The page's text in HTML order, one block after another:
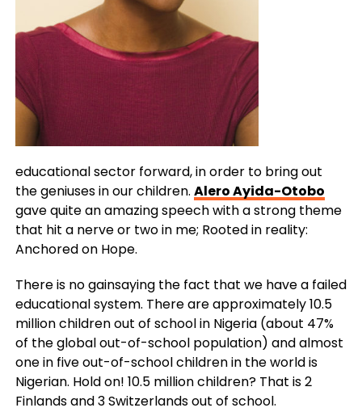
educational sector forward, in order to bring out
the geniuses in our children. Alero Ayida-Otobo
gave quite an amazing speech with a strong theme
that hit a nerve or two in me; Rooted in reality:
Anchored on Hope.
There is no gainsaying the fact that we have a failed
educational system. There are approximately 10.5
million children out of school in Nigeria (about 47%
of the global out-of-school population) and almost
one in five out-of-school children in the world is
Nigerian. Hold on! 10.5 million children? That is 2
Finlands and 3 Switzerlands out of school.